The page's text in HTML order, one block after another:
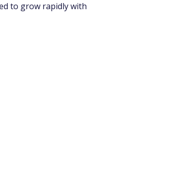
to grow rapidly with